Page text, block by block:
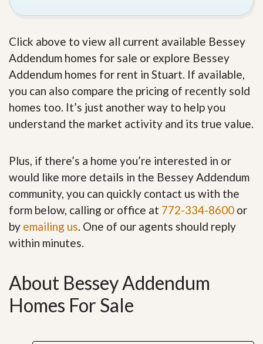
Click above to view all current available Bessey
Addendum homes for sale or explore Bessey
Addendum homes for rent in Stuart. If available,
you can also compare the pricing of recently sold
homes too. It’s just another way to help you
understand the market activity and its true value.
Plus, if there’s a home you’re interested in or
would like more details in the Bessey Addendum
community, you can quickly contact us with the
form below, calling or office at 772-334-8600 or
by emailing us. One of our agents should reply
within minutes.
About Bessey Addendum
Homes For Sale